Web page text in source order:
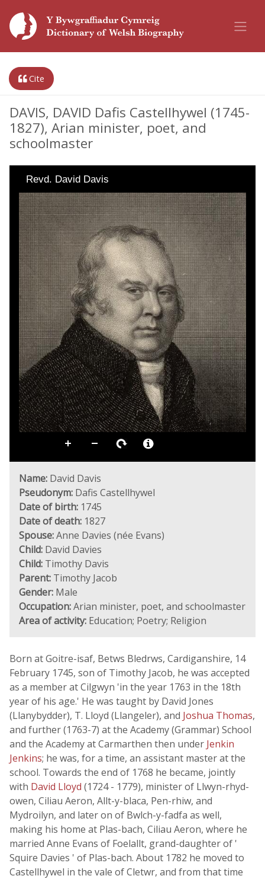
Cite
DAVIS, DAVID Dafis Castellhywel (1745-
1827), Arian minister, poet, and
schoolmaster
Revd. David Davis
Name: David Davis
Pseudonym: Dafis Castellhywel
Date of birth: 1745
Date of death: 1827
Spouse:Anne Davies (née Evans)
Child: David Davies
Child: Timothy Davis
Parent: Timothy Jacob
Gender: Male
Occupation:Arian minister, poet, and schoolmaster
Area of activity: Education; Poetry; Religion
Born at Goitre-isaf, Betws Bledrws, Cardiganshire, 14
February 1745, son of Timothy Jacob, he was accepted
as a member at Cilgwyn 'in the year 1763 in the 18th
year of his age.' He was taught by David Jones
(Llanybydder), T. Lloyd (Llangeler), and Joshua Thomas,
and further (1763-7) at the Academy (Grammar) School
and the Academy at Carmarthen then under Jenkin
Jenkins; he was, for a time, an assistant master at the
school. Towards the end of 1768 he became, jointly
with David Lloyd (1724 - 1779), minister of Llwyn-rhyd-
owen, Ciliau Aeron, Allt-y-blaca, Pen-rhiw, and
Mydroilyn, and later on of Bwlch-y-fadfa as well,
making his home at Plas-bach, Ciliau Aeron, where he
married Anne Evans of Foelallt, grand-daughter of '
Squire Davies ' of Plas-bach. About 1782 he moved to
Castellhywel in the vale of Cletwr, and from that time